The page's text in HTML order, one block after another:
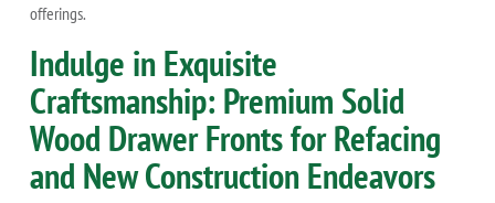
offerings.
Indulge in Exquisite
Craftsmanship: Premium Solid
Wood Drawer Fronts for Refacing
and New Construction Endeavors